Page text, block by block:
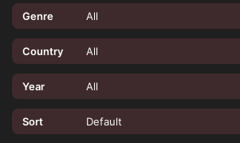
Genre All
Country All
Year All
Sort Default